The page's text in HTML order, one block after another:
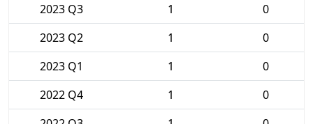
2023 Q3
1
0
2023 Q2
1
0
2023 Q1
1
0
2022 Q4
1
0